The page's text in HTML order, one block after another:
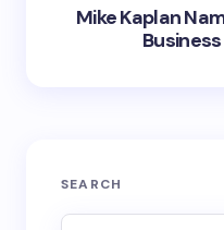
Mike Kaplan
SEARCH